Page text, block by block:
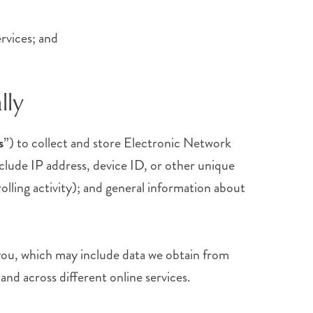
and
”) to collect and store Electronic Network
IP address, device ID, or other unique
activity); and general information about
which may include data we obtain from
across different online services.